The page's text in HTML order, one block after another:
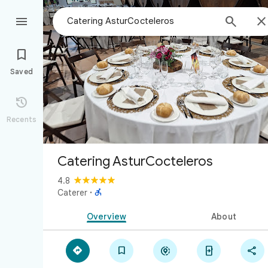
 


Saved

Recents
Catering AsturCocteleros
4.8
Caterer · 
Overview About
    